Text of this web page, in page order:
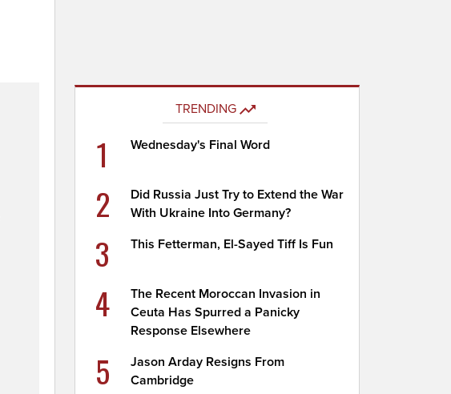
TRENDING
1 Wednesday's Final Word
2
Did Russia Just Try to Extend the War
With Ukraine Into Germany?
3 This Fetterman, El-Sayed Tiff Is Fun
4
The Recent Moroccan Invasion in
Ceuta Has Spurred a Panicky
Response Elsewhere
5
Jason Arday Resigns From
Cambridge